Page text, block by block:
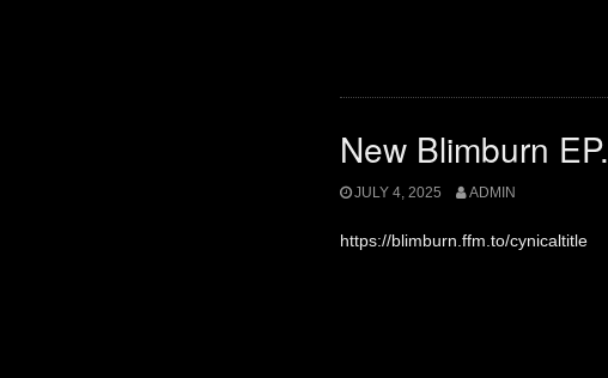
New Blimburn EP.
JULY 4, 2025 ADMIN
https://blimburn.ffm.to/cynicaltitle